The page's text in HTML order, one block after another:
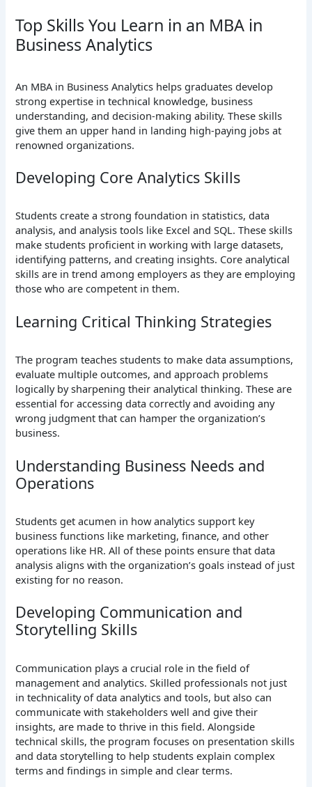
Top Skills You Learn in an MBA in
Business Analytics
An MBA in Business Analytics helps graduates develop
strong expertise in technical knowledge, business
understanding, and decision-making ability. These skills
give them an upper hand in landing high-paying jobs at
renowned organizations.
Developing Core Analytics Skills
Students create a strong foundation in statistics, data
analysis, and analysis tools like Excel and SQL. These skills
make students proficient in working with large datasets,
identifying patterns, and creating insights. Core analytical
skills are in trend among employers as they are employing
those who are competent in them.
Learning Critical Thinking Strategies
The program teaches students to make data assumptions,
evaluate multiple outcomes, and approach problems
logically by sharpening their analytical thinking. These are
essential for accessing data correctly and avoiding any
wrong judgment that can hamper the organization’s
business.
Understanding Business Needs and
Operations
Students get acumen in how analytics support key
business functions like marketing, finance, and other
operations like HR. All of these points ensure that data
analysis aligns with the organization’s goals instead of just
existing for no reason.
Developing Communication and
Storytelling Skills
Communication plays a crucial role in the field of
management and analytics. Skilled professionals not just
in technicality of data analytics and tools, but also can
communicate with stakeholders well and give their
insights, are made to thrive in this field. Alongside
technical skills, the program focuses on presentation skills
and data storytelling to help students explain complex
terms and findings in simple and clear terms.